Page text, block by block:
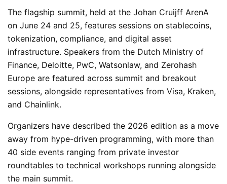
The flagship summit, held at the Johan Cruijff ArenA
on June 24 and 25, features sessions on stablecoins,
tokenization, compliance, and digital asset
infrastructure. Speakers from the Dutch Ministry of
Finance, Deloitte, PwC, Watsonlaw, and Zerohash
Europe are featured across summit and breakout
sessions, alongside representatives from Visa, Kraken,
and Chainlink.
Organizers have described the 2026 edition as a move
away from hype-driven programming, with more than
40 side events ranging from private investor
roundtables to technical workshops running alongside
the main summit.